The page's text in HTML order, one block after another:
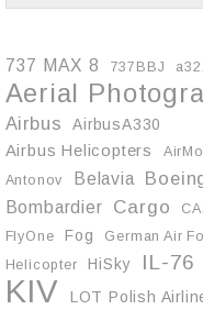
737 MAX 8 737BBJ
Aerial
Airbus
AirbusA330
Airbus Helicopters
Antonov Belavia
Bombardier Cargo
FlyOne Fog German Air
Helicopter
HiSky IL-76
KIV
LOT Polish